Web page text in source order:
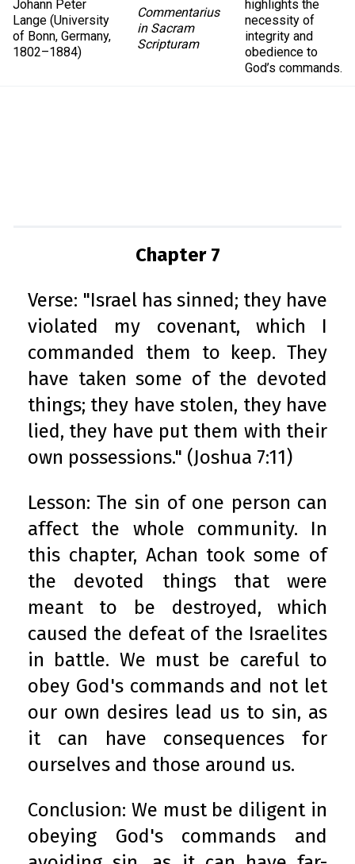
Johann Peter
Lange (University
of Bonn, Germany,
1802–1884)
Commentarius
in Sacram
Scripturam
highlights the
necessity of
integrity and
obedience to
God’s commands.
Chapter 7
Verse: "Israel has sinned; they have
violated my covenant, which I
commanded them to keep. They
have taken some of the devoted
things; they have stolen, they have
lied, they have put them with their
own possessions." (Joshua 7:11)
Lesson: The sin of one person can
affect the whole community. In
this chapter, Achan took some of
the devoted things that were
meant to be destroyed, which
caused the defeat of the Israelites
in battle. We must be careful to
obey God's commands and not let
our own desires lead us to sin, as
it can have consequences for
ourselves and those around us.
Conclusion: We must be diligent in
obeying God's commands and